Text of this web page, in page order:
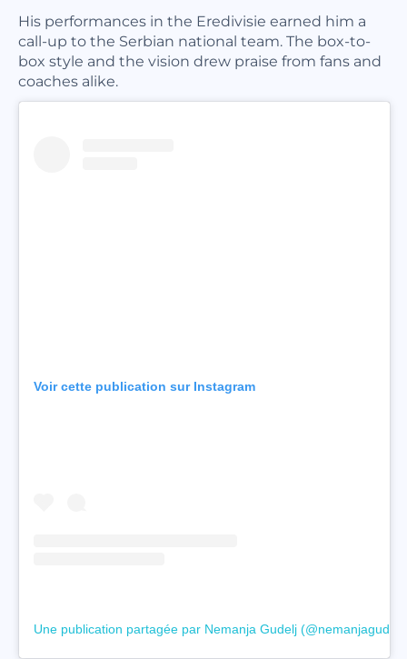
His performances in the Eredivisie earned him a
call-up to the Serbian national team. The box-to-
box style and the vision drew praise from fans and
coaches alike.
Voir cette publication sur Instagram
Une publication partagée par Nemanja Gudelj (@nemanjagudelj)